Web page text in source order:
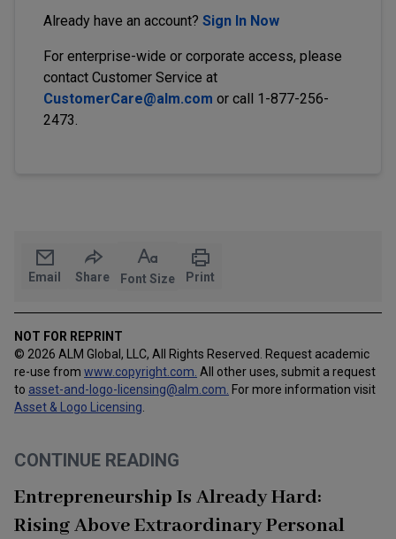
Already have an account? Sign In Now
For enterprise-wide or corporate access, please
contact Customer Service at
CustomerCare@alm.com or call 1-877-256-
2473.
Email Share Font Size Print
NOT FOR REPRINT
© 2026 ALM Global, LLC, All Rights Reserved. Request academic
re-use from www.copyright.com. All other uses, submit a request
to asset-and-logo-licensing@alm.com For more information visit
Asset & Logo Licensing
CONTINUE READING
Entrepreneurship Is Already Hard:
Rising Above Extraordinary Personal